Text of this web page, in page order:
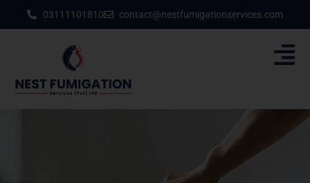
03111101810 contact@nestfumigationservices.com